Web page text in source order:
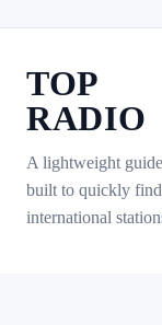
TOP
RADIO
A lightweight
built to quickly
international